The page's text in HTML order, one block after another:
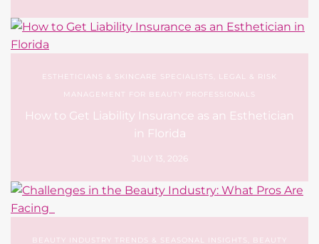
ESTHETICIANS & SKINCARE SPECIALISTS
LEGAL & RISK
MANAGEMENT FOR BEAUTY PROFESSIONALS
How to Get Liability Insurance as an Esthetician
in Florida
JULY 13, 2026
BEAUTY INDUSTRY TRENDS & SEASONAL INSIGHTS
BEAUTY